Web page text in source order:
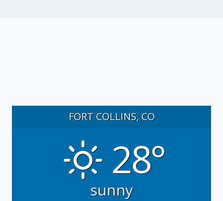
FORT COLLINS, CO
28°
sunny